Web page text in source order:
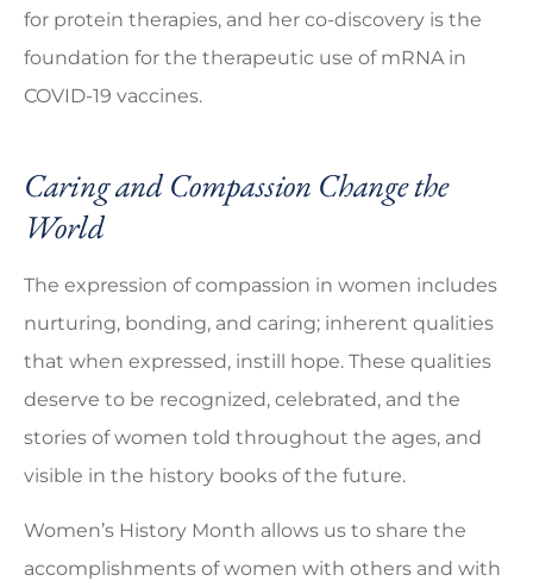
for protein therapies, and her co-discovery is the
foundation for the therapeutic use of mRNA in
COVID-19 vaccines.
Caring and Compassion Change the
World
The expression of compassion in women includes
nurturing, bonding, and caring; inherent qualities
that when expressed, instill hope. These qualities
deserve to be recognized, celebrated, and the
stories of women told throughout the ages, and
visible in the history books of the future.
Women’s History Month allows us to share the
accomplishments of women with others and with